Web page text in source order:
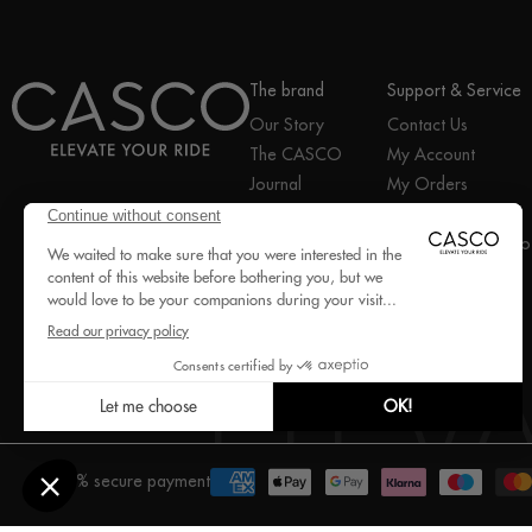
FacebookInstagramYouTube
The brand
Our Story
The CASCO
Journal
B2B portal
Support & Service
Contact Us
My Account
My Orders
Exercise my right to
100% secure payment